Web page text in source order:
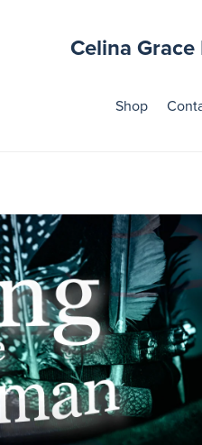
Celina Grace
Shop